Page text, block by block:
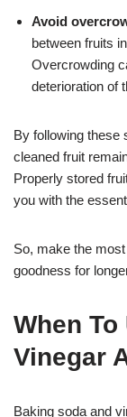
Avoid
between fruits
Overcrowding
deterioration of
By following these
cleaned fruit
Properly stored
you with the
So, make the
goodness for
When
Vinegar
Baking soda and